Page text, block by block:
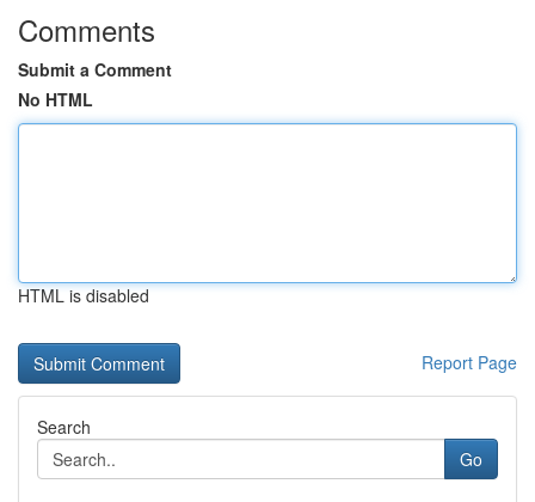
Comments
Submit a Comment
No HTML
HTML is disabled
Report Page
Search
Go